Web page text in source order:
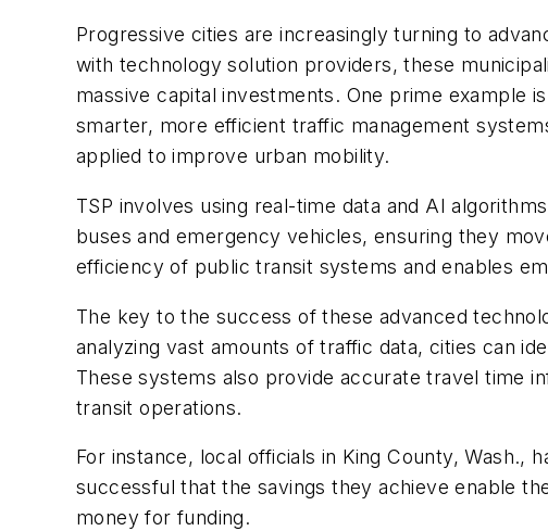
Progressive cities are increasingly turning to
with technology solution providers, these
massive capital investments. One prime example
smarter, more efficient traffic management
applied to improve urban mobility.
TSP involves using real-time data and AI
buses and emergency vehicles, ensuring they
efficiency of public transit systems and enables
The key to the success of these advanced
analyzing vast amounts of traffic data, cities can
These systems also provide accurate travel time
transit operations.
For instance, local officials in King County, Wash.,
successful that the savings they achieve enable
money for funding.